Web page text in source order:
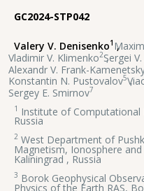
GC2024-STP042
Valery V. Denisenko1 ,
Vladimir V. Klimenko2,
Sergei
Alexandr V. Frank-
Konstantin N. Pustovalov5,
Sergey E. Smirnov7
1 Institute of Computational
Russia
2 West Department of
Magnetism, Ionosphere
Kaliningrad , Russia
3 Borok Geophysical
Physics of the Earth RAS,